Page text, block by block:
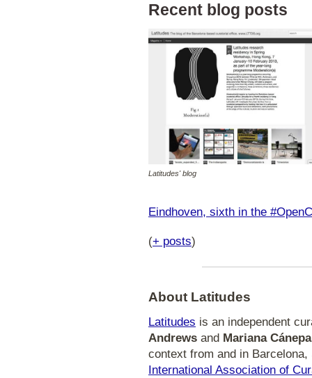
Recent blog posts
Latitudes' blog
Eindhoven, sixth in the
(+ posts)
About Latitudes
Latitudes is an independent
Andrews and Mariana
context from and in
International Association of